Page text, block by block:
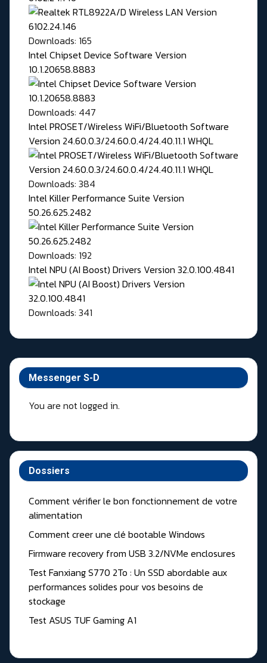
Messenger S-D
You are not logged in.
Dossiers
Comment vérifier le bon fonctionnement de votre
alimentation
Comment creer une clé bootable Windows
Firmware recovery from USB 3.2/NVMe enclosures
Test Fanxiang S770 2To : Un SSD abordable aux
performances solides pour vos besoins de
stockage
Test ASUS TUF Gaming A1
Downloads: 165
Intel Chipset Device Software Version
10.1.20658.8883
Downloads: 447
Intel PROSET/Wireless WiFi/Bluetooth Software
Version 24.60.0.3/24.60.0.4/24.40.11.1 WHQL
Downloads: 384
Intel Killer Performance Suite Version
50.26.625.2482
Downloads: 192
Intel NPU (AI Boost) Drivers Version 32.0.100.4841
Downloads: 341